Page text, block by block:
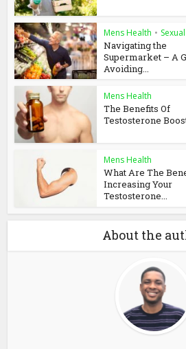
Mens Health •
Navigating the
Supermarket – A
Avoiding...
Mens Health
The Benefits Of
Testosterone
Mens Health
What Are The
Increasing Your
Testosterone...
About the